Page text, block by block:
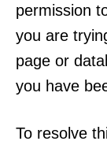
permission
you are
page or
you have
To resolve